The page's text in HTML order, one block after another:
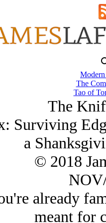
The
Tao of
The
Surviving
a
© 2018
already
meant for